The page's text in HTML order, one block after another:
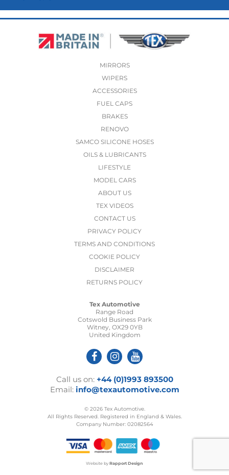
MIRRORS
WIPERS
ACCESSORIES
FUEL CAPS
BRAKES
RENOVO
SAMCO SILICONE HOSES
OILS & LUBRICANTS
LIFESTYLE
MODEL CARS
ABOUT US
TEX VIDEOS
CONTACT US
PRIVACY POLICY
TERMS AND CONDITIONS
COOKIE POLICY
DISCLAIMER
RETURNS POLICY
Tex Automotive
Range Road
Cotswold Business Park
Witney, OX29 0YB
United Kingdom
Call us on: +44 (0)1993 893500
Email: info@texautomotive.com
© 2026 Tex Automotive.
All Rights Reserved. Registered in England & Wales.
Company Number: 02082564
Website by Rapport Design